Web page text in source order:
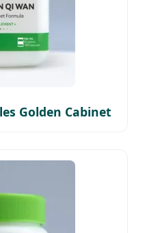
Golden Cabinet